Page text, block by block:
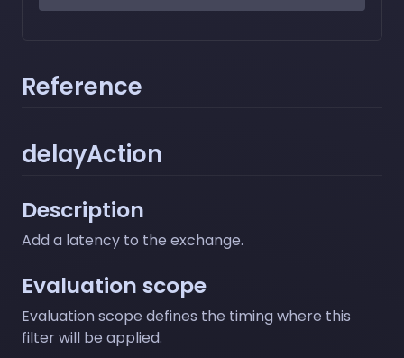
Reference
delayAction
Description
Add a latency to the exchange.
Evaluation scope
Evaluation scope defines the timing where this
filter will be applied.